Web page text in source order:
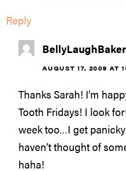
Reply
BellyLaughBaker
AUGUST 17, 2009 AT
Thanks Sarah! I’m
Tooth Fridays! I look
week too…I get
haven’t thought of
haha!